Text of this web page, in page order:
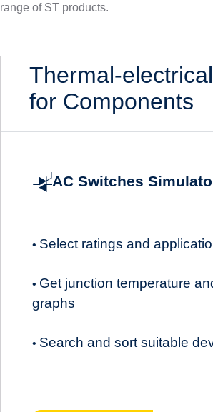
range of ST products.
Thermal-
for Components
AC Switches
• Select ratings and
• Get junction temperature
graphs
• Search and sort suitable